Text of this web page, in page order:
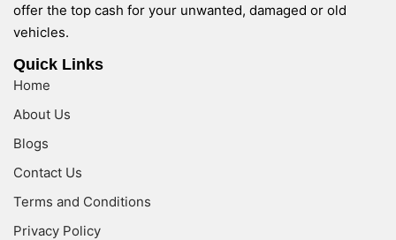
offer the top cash for your unwanted, damaged or old
vehicles.
Quick Links
Home
About Us
Blogs
Contact Us
Terms and Conditions
Privacy Policy